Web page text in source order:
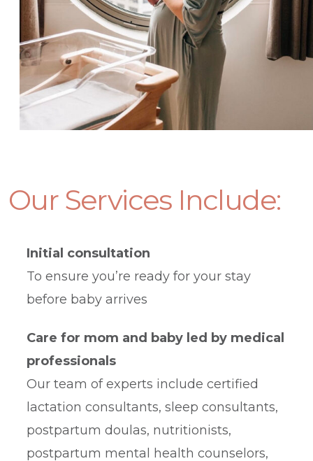
OurServices Include:
Initial consultation
To ensure you’re ready for your stay
before baby arrives
Care for mom and baby led by medical
professionals
Our team of experts include certified
lactation consultants, sleep consultants,
postpartum doulas, nutritionists,
postpartum mental health counselors,